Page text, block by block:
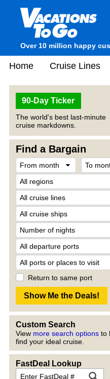
Over 10 million happy
Home Cruise Lines
90-Day Ticker
The world's best last-minute
cruise markdowns.
Find a Bargain
Return to same port
Custom Search
View more search options to
find your ideal cruise.
FastDeal Lookup